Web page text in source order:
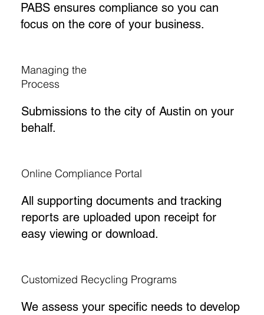
PABS ensures compliance so you can
focus on the core of your business.
Managing the
Process
Submissions to the city of Austin on your
behalf.
Online Compliance Portal
All supporting documents and tracking
reports are uploaded upon receipt for
easy viewing or download.
Customized Recycling Programs
We assess your specific needs to develop